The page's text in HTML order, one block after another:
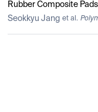
Rubber Composite
Seokkyu Jang et al.